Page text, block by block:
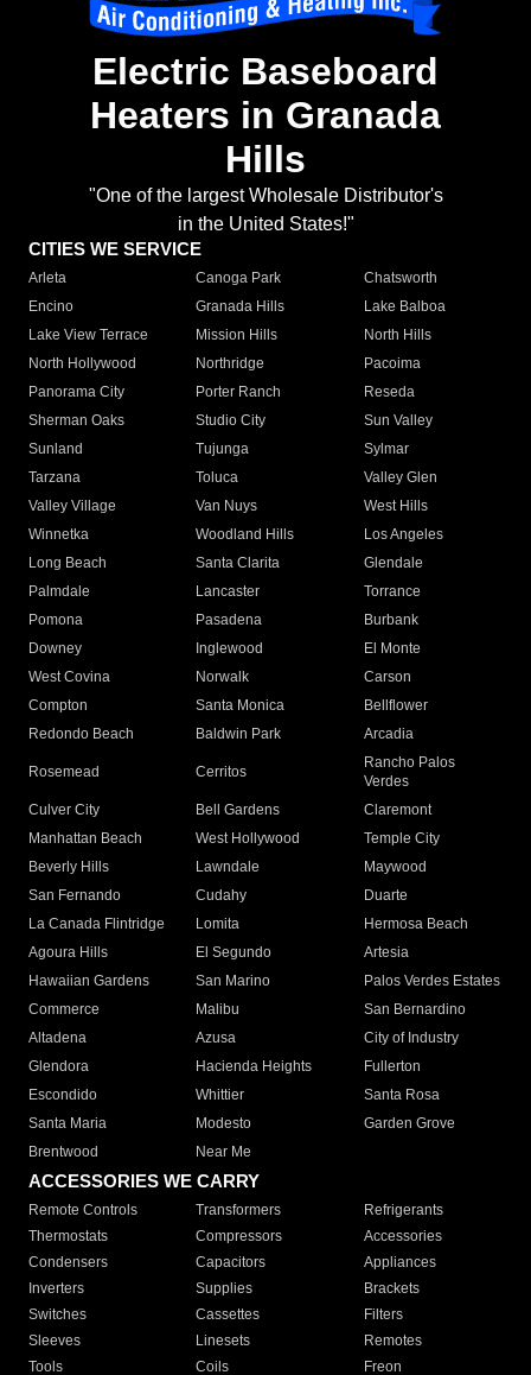
Electric Baseboard
Heaters in Granada
Hills
"One of the largest Wholesale Distributor's
in the United States!"
CITIES WE SERVICE
Arleta Canoga Park
Chatsworth
Encino
Granada Hills
Lake Balboa
Lake View Terrace
Mission Hills
North Hills
North Hollywood
Northridge
Pacoima
Panorama City
Porter Ranch
Reseda
Sherman Oaks
Studio City
Sun Valley
Sunland
Tujunga
Sylmar
Tarzana
Toluca
Valley Glen
Valley Village
Van Nuys
West Hills
Winnetka
Woodland Hills
Los Angeles
Long Beach
Santa Clarita
Glendale
Palmdale
Lancaster
Torrance
Pomona
Pasadena
Burbank
Downey
Inglewood
El Monte
West Covina
Norwalk
Carson
Compton
Santa Monica
Bellflower
Redondo Beach
Baldwin Park Arcadia
Rosemead Cerritos
Rancho Palos
Verdes
Culver City
Bell Gardens
Claremont
Manhattan Beach
West Hollywood
Temple City
Beverly Hills
Lawndale
Maywood
San Fernando
Cudahy
Duarte
La Canada Flintridge
Lomita
Hermosa Beach
Agoura Hills
El Segundo
Artesia
Hawaiian Gardens
San Marino
Palos Verdes Estates
Commerce
Malibu
San Bernardino
Altadena
Azusa
City of Industry
Glendora
Hacienda Heights
Fullerton
Escondido
Whittier
Santa Rosa
Santa Maria
Modesto
Garden Grove
Brentwood
Near Me
ACCESSORIES WE CARRY
Remote Controls Transformers
Refrigerants
Thermostats
Compressors
Accessories
Condensers
Capacitors
Appliances
Inverters
Supplies
Brackets
Switches
Cassettes
Filters
Sleeves
Linesets
Remotes
Tools
Coils Freon